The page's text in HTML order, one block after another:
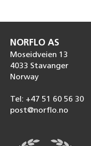
NORFLO AS
Moseidveien 13
4033 Stavanger
Norway
Tel: +47 51 60 56 30
post@norflo.no